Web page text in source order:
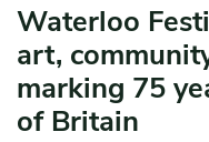
Waterloo
art,
marking 75
of Britain